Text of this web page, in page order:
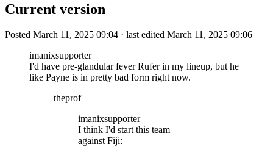
Current version
Posted March 11, 2025 09:04 · last edited March 11, 2025 09:06
imanixsupporter
I'd have pre-glandular fever Rufer in my lineup, but he
like Payne is in pretty bad form right now.
theprof
imanixsupporter
I think I'd start this team
against Fiji: